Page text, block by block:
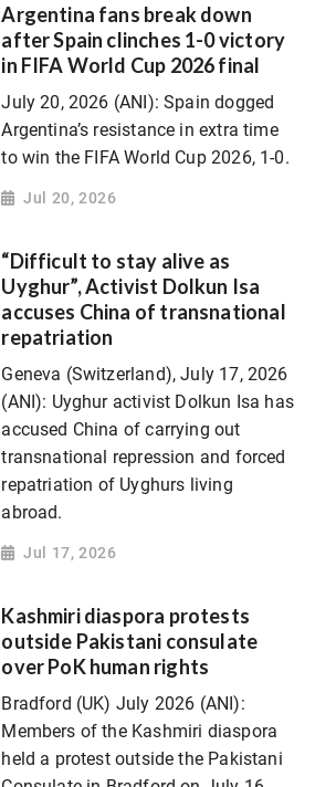
Argentina fans break down
after Spain clinches 1-0 victory
in FIFA World Cup 2026 final
July 20, 2026 (ANI): Spain dogged
Argentina’s resistance in extra time
to win the FIFA World Cup 2026, 1-0.
Jul 20, 2026
“Difficult to stay alive as
Uyghur”, Activist Dolkun Isa
accuses China of transnational
repatriation
Geneva (Switzerland), July 17, 2026
(ANI): Uyghur activist Dolkun Isa has
accused China of carrying out
transnational repression and forced
repatriation of Uyghurs living
abroad.
Jul 17, 2026
Kashmiri diaspora protests
outside Pakistani consulate
over PoK human rights
Bradford (UK) July 2026 (ANI):
Members of the Kashmiri diaspora
held a protest outside the Pakistani